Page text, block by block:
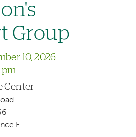
Group
10, 2026
pm
Center
E